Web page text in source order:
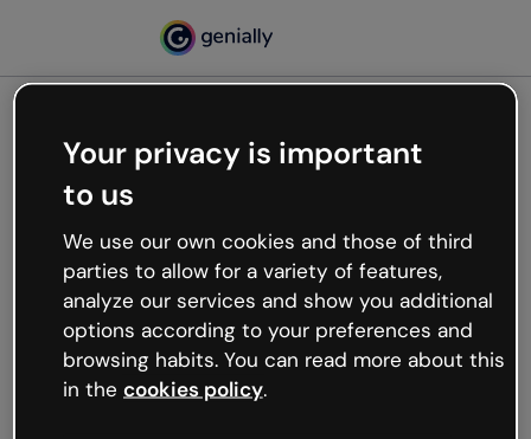
Oops, something’s not
working
We’re not sure what happened but the internet is
like that and unexpected hiccups occur.
Try refreshing the page or go back to Genially and
try your luck later.
Your privacy is important
to us
We use our own cookies and those of third
parties to allow for a variety of features,
analyze our services and show you additional
options according to your preferences and
browsing habits. You can read more about this
in the cookies policy.